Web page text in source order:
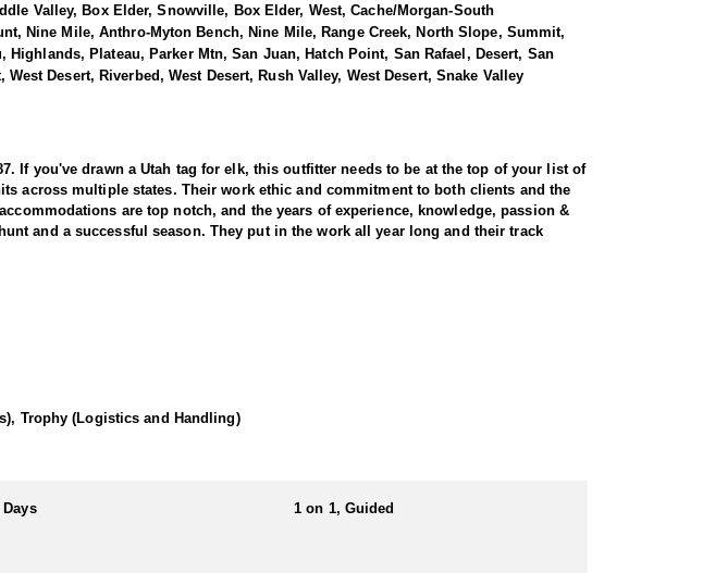
Valley, Box Elder, Snowville, Box Elder, West, Cache/Morgan-South
Nine Mile, Anthro-Myton Bench, Nine Mile, Range Creek, North Slope, Summit,
Plateau, Parker Mtn, San Juan, Hatch Point, San Rafael, Desert, San
Desert, Riverbed, West Desert, Rush Valley, West Desert, Snake Valley
If you've drawn a Utah tag for elk, this outfitter needs to be at the top of your list of
across multiple states. Their work ethic and commitment to both clients and the
are top notch, and the years of experience, knowledge, passion &
and a successful season. They put in the work all year long and their track
adventure in the state’s vast and scenic terrain. Utah is home to healthy, well-
and in-depth scouting to locate and position you for a clean, ethical shot.
providing ideal conditions for long-range glassing and strategic stalks.
to exactly what they prefer. That being said the outfitter is always willing to
their clients.
Trophy (Logistics and Handling)
Days
1 on 1, Guided